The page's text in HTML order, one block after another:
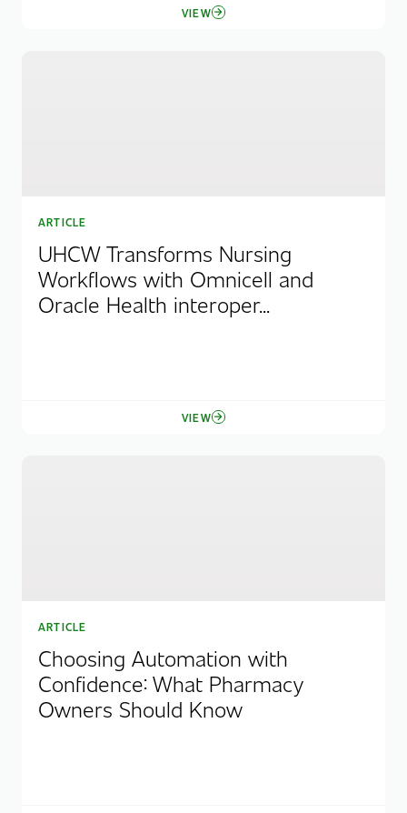
VIEW
ARTICLE
UHCW Transforms Nursing
Workflows with Omnicell and
Oracle Health interoper...
VIEW
ARTICLE
Choosing Automation with
Confidence: What Pharmacy
Owners Should Know